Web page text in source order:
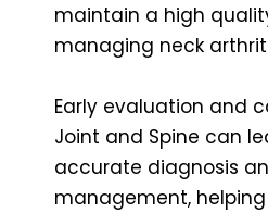
maintain a high
managing neck
Early evaluation and
Joint and Spine can
accurate diagnosis
management,